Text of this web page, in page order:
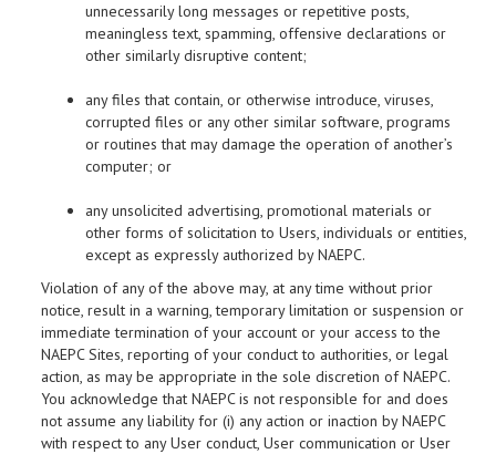
unnecessarily long messages or repetitive posts,
meaningless text, spamming, offensive declarations or
other similarly disruptive content;
any files that contain, or otherwise introduce, viruses,
corrupted files or any other similar software, programs
or routines that may damage the operation of another’s
computer; or
any unsolicited advertising, promotional materials or
other forms of solicitation to Users, individuals or entities,
except as expressly authorized by NAEPC.
Violation of any of the above may, at any time without prior
notice, result in a warning, temporary limitation or suspension or
immediate termination of your account or your access to the
NAEPC Sites, reporting of your conduct to authorities, or legal
action, as may be appropriate in the sole discretion of NAEPC.
You acknowledge that NAEPC is not responsible for and does
not assume any liability for (i) any action or inaction by NAEPC
with respect to any User conduct, User communication or User